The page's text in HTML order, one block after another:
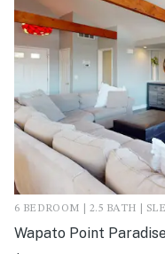
6 BEDROOM | 2.5 BATH |
Wapato Point